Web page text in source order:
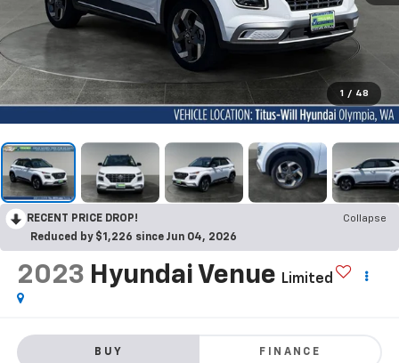
1 / 48
RECENT PRICE DROP!
Collapse
Reduced by $1,226 since Jun 04, 2026
2023 Hyundai Venue Limited
BUY FINANCE